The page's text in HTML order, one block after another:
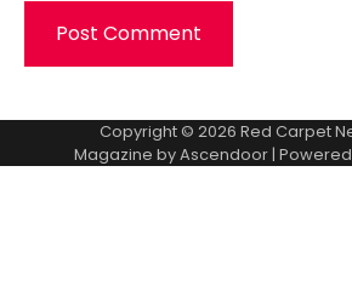
Copyright © 2026 Red Carpet
Magazine byAscendoor|